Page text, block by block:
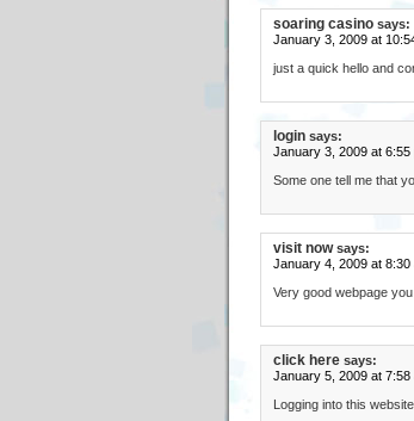
soaring casino says:
January 3, 2009 at
just a quick hello and
login says:
January 3, 2009 at 6:55
Some one tell me that
visit now says:
January 4, 2009 at 8:30
Very good webpage
click here says:
January 5, 2009 at 7:58
Logging into this